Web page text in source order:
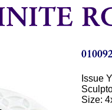
Issue
Size: